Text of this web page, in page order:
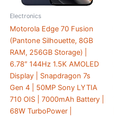
Electronics
Motorola Edge 70 Fusion
(Pantone Silhouette, 8GB
RAM, 256GB Storage) |
6.78″ 144Hz 1.5K AMOLED
Display | Snapdragon 7s
Gen 4 | 50MP Sony LYTIA
710 OIS | 7000mAh Battery |
68W TurboPower |